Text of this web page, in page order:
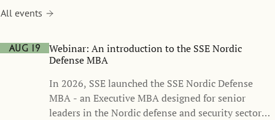
All events
Aug 19
Webinar: An introduction to the SSE Nordic
Defense MBA
In 2026, SSE launched the SSE Nordic Defense
MBA - an Executive MBA designed for senior
leaders in the Nordic defense and security sector